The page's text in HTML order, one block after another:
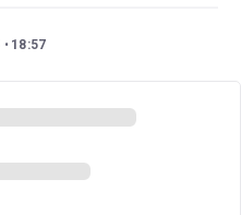
set in 1980s Ireland has
18:57